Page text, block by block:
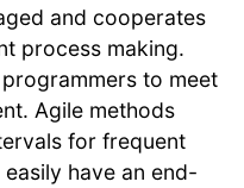
and cooperates
process making.
to meet
Agile methods
for frequent
have an end-